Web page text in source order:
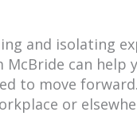
and isolating
can
to move
or